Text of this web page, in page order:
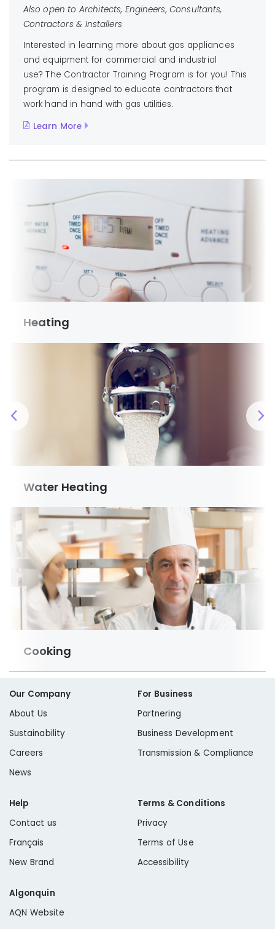
Also open to Architects, Engineers, Consultants,
Contractors & Installers
Interested in learning more about gas appliances
and equipment for commercial and industrial
use? The Contractor Training Program is for you! This
program is designed to educate contractors that
work hand in hand with gas utilities.
Learn More
Heating
Water Heating
Cooking
Our Company
About Us
Sustainability
Careers
News
For Business
Partnering
Business Development
Transmission & Compliance
Help
Contact us
Français
New Brand
Terms & Conditions
Privacy
Terms of Use
Accessibility
Algonquin
AQN Website